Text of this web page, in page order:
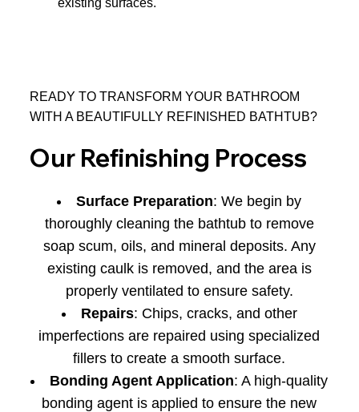
READY TO TRANSFORM YOUR BATHROOM
WITH A BEAUTIFULLY REFINISHED BATHTUB?
Our Refinishing Process
Surface Preparation: We begin by
thoroughly cleaning the bathtub to remove
soap scum, oils, and mineral deposits. Any
existing caulk is removed, and the area is
properly ventilated to ensure safety.
Repairs: Chips, cracks, and other
imperfections are repaired using specialized
fillers to create a smooth surface.
Bonding Agent Application: A high-quality
bonding agent is applied to ensure the new